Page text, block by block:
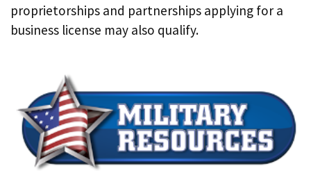
proprietorships and partnerships applying for a
business license may also qualify.